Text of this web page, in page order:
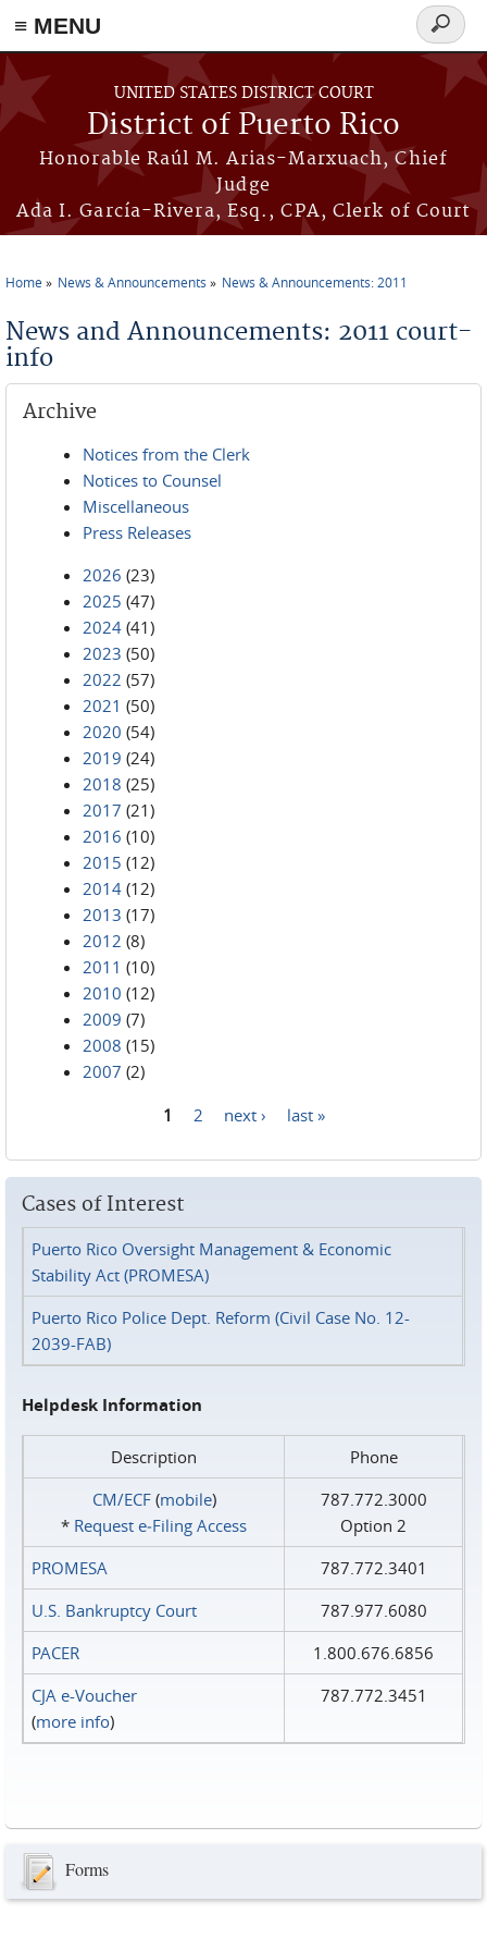
≡ MENU
Skip to main content
UNITED STATES DISTRICT COURT
District of Puerto Rico
Honorable Raúl M. Arias-Marxuach, Chief
Judge
Ada I. García-Rivera, Esq., CPA, Clerk of Court
Search
form
Home News & Announcements News & Announcements: 2011
News and Announcements: 2011 court-
info
Archive
Notices from the Clerk
Notices to Counsel
Miscellaneous
Press Releases
2026 (23)
2025 (47)
2024 (41)
2023 (50)
2022 (57)
2021 (50)
2020 (54)
2019 (24)
2018 (25)
2017 (21)
2016 (10)
2015 (12)
2014 (12)
2013 (17)
2012 (8)
2011 (10)
2010 (12)
2009 (7)
2008 (15)
2007 (2)
1 2 next › last »
Cases of Interest
Puerto Rico Oversight Management & Economic
Stability Act (PROMESA)
Puerto Rico Police Dept. Reform (Civil Case No. 12-
2039-FAB)
Helpdesk Information
Description
Phone
CM/ECF(mobile)
* Request e‑Filing Access
787.772.3000
Option 2
PROMESA
787.772.3401
U.S. Bankruptcy Court
787.977.6080
PACER
1.800.676.6856
CJA e-Voucher
(more info)
787.772.3451
Forms